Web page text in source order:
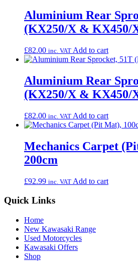
Aluminium Rear
(KX250/X & KX450/
£82.00 inc. VAT Add to cart
Aluminium Rear
(KX250/X & KX450/
£82.00 inc. VAT Add to cart
Mechanics Carpet
200cm
£92.99 inc. VAT Add to cart
Quick Links
Home
New Kawasaki Range
Used Motorcycles
Kawasaki Offers
Shop